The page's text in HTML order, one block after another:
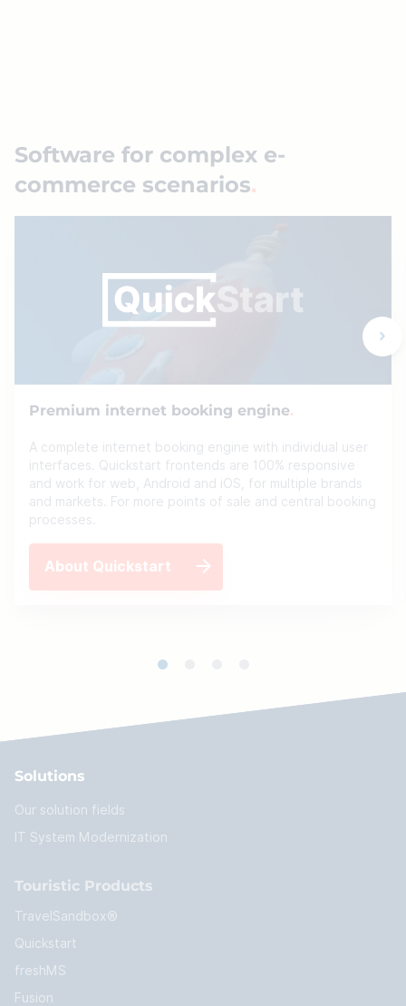
Software for complex e-
commerce scenarios
Premium internet booking engine
A complete internet booking engine with individual user
interfaces. Quickstart frontends are 100% responsive
and work for web, Android and iOS, for multiple brands
and markets. For more points of sale and central booking
processes.
About Quickstart
Solutions
Our solution fields
IT System Modernization
Touristic Products
TravelSandbox®
Quickstart
freshMS
Fusion